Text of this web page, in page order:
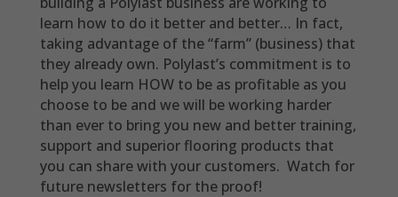
learn how to do it better and better… In fact,
taking advantage of the “farm” (business) that
they already own. Polylast’s commitment is to
help you learn HOW to be as profitable as you
choose to be and we will be working harder
than ever to bring you new and better training,
support and superior flooring products that
you can share with your customers. Watch for
future newsletters for the proof!